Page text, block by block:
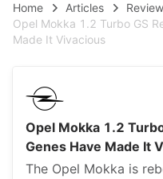
Home Articles
Opel Mokka 1.2 Turbo GS
Made It Vivacious
Opel Mokka 1.2
Genes Have Made It
The Opel Mokka is